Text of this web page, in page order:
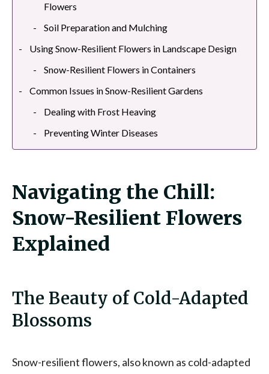
Flowers
Soil Preparation and Mulching
Using Snow-Resilient Flowers in Landscape Design
Snow-Resilient Flowers in Containers
Common Issues in Snow-Resilient Gardens
Dealing with Frost Heaving
Preventing Winter Diseases
Navigating the Chill:
Snow-Resilient Flowers
Explained
The Beauty of Cold-Adapted
Blossoms
Snow-resilient flowers, also known as cold-adapted